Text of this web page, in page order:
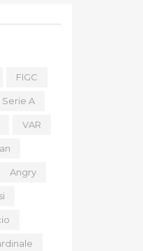
FIGC
Serie A
VAR
Angry